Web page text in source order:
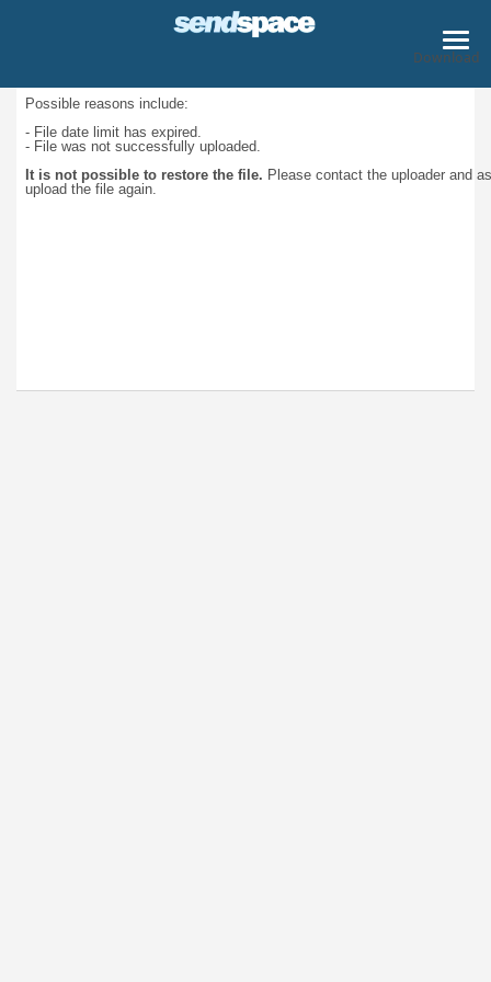
Download
Possible reasons include:
- File date limit has expired.
- File was not successfully uploaded.
It is not possible to restore the file. Please contact the uploader and
upload the file again.